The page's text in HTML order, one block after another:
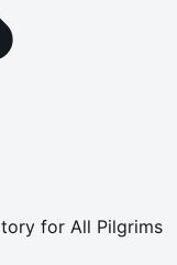
for All Pilgrims